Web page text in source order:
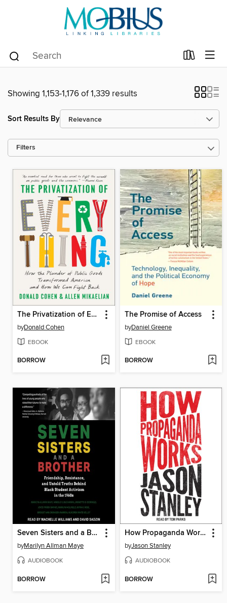
Showing 1,153-1,176 of 1,339 results
Sort Results By
Filters
The Privatization of Everything
byDonald Cohen
EBOOK
BORROW
The Promise of Access
byDaniel Greene
EBOOK
BORROW
Seven Sisters and a Brother
byMarilyn Allman Maye
AUDIOBOOK
BORROW
How Propaganda Works
byJason Stanley
AUDIOBOOK
BORROW